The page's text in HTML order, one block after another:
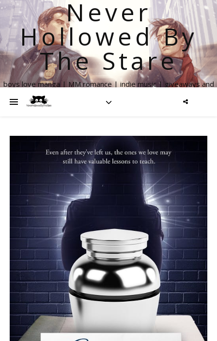
Never
Hollowed By
The Stare
boys love manga | MM romance | indie music | giveaways and